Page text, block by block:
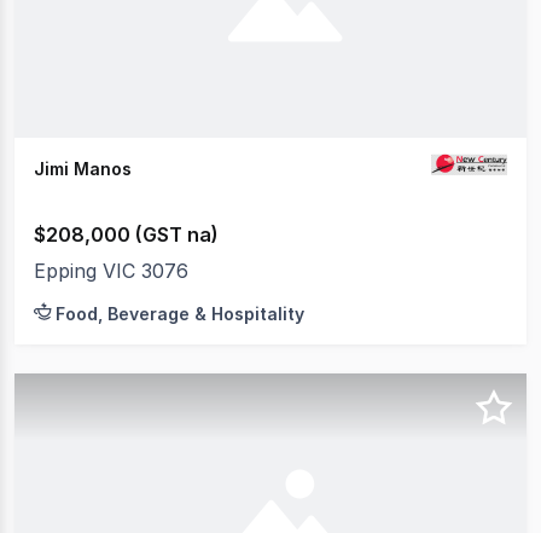
Jimi Manos
$208,000 (GST na)
Epping VIC 3076
Food, Beverage & Hospitality